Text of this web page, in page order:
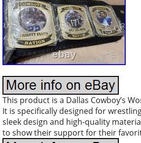
This product is a Dallas Cowboy’s
It is specifically designed for
sleek design and high-quality
to show their support for their